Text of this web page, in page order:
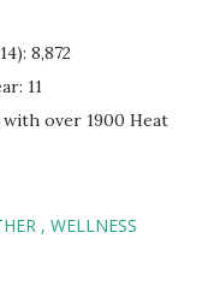
8,872
11
over 1900 Heat
WELLNESS